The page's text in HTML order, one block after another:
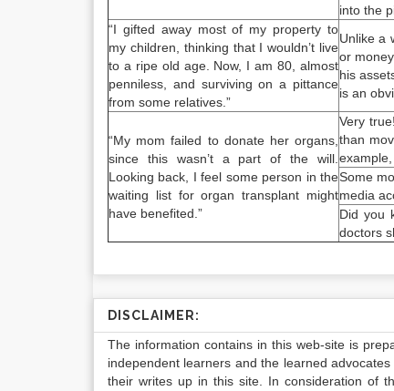
into the
“I gifted away most of my property to
my children, thinking that I wouldn’t live
to a ripe old age. Now, I am 80, almost
penniless, and surviving on a pittance
from some relatives.”
Unlike a
or
his
is an
“My mom failed to donate her organs,
since this wasn’t a part of the will.
Looking back, I feel some person in the
waiting list for organ transplant might
have benefited.”
Very
than
Some
media
Did you
doctors
DISCLAIMER:
The information contains in this web-site is
independent learners and the learned
their writes up in this site. In consideration of